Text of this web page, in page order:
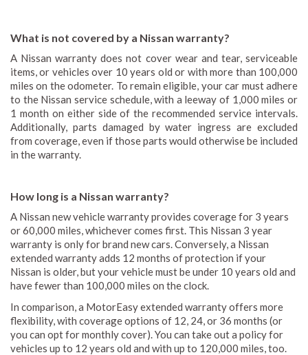
What is not covered by a Nissan warranty?
A Nissan warranty does not cover wear and tear, serviceable
items, or vehicles over 10 years old or with more than 100,000
miles on the odometer. To remain eligible, your car must adhere
to the Nissan service schedule, with a leeway of 1,000 miles or
1 month on either side of the recommended service intervals.
Additionally, parts damaged by water ingress are excluded
from coverage, even if those parts would otherwise be included
in the warranty.
How long is a Nissan warranty?
A Nissan new vehicle warranty provides coverage for 3 years
or 60,000 miles, whichever comes first. This Nissan 3 year
warranty is only for brand new cars. Conversely, a Nissan
extended warranty adds 12 months of protection if your
Nissan is older, but your vehicle must be under 10 years old and
have fewer than 100,000 miles on the clock.
In comparison, a MotorEasy extended warranty offers more
flexibility, with coverage options of 12, 24, or 36 months (or
you can opt for monthly cover). You can take out a policy for
vehicles up to 12 years old and with up to 120,000 miles, too.